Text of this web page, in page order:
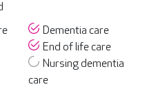
Dementia care
End of life care
Nursing dementia
care